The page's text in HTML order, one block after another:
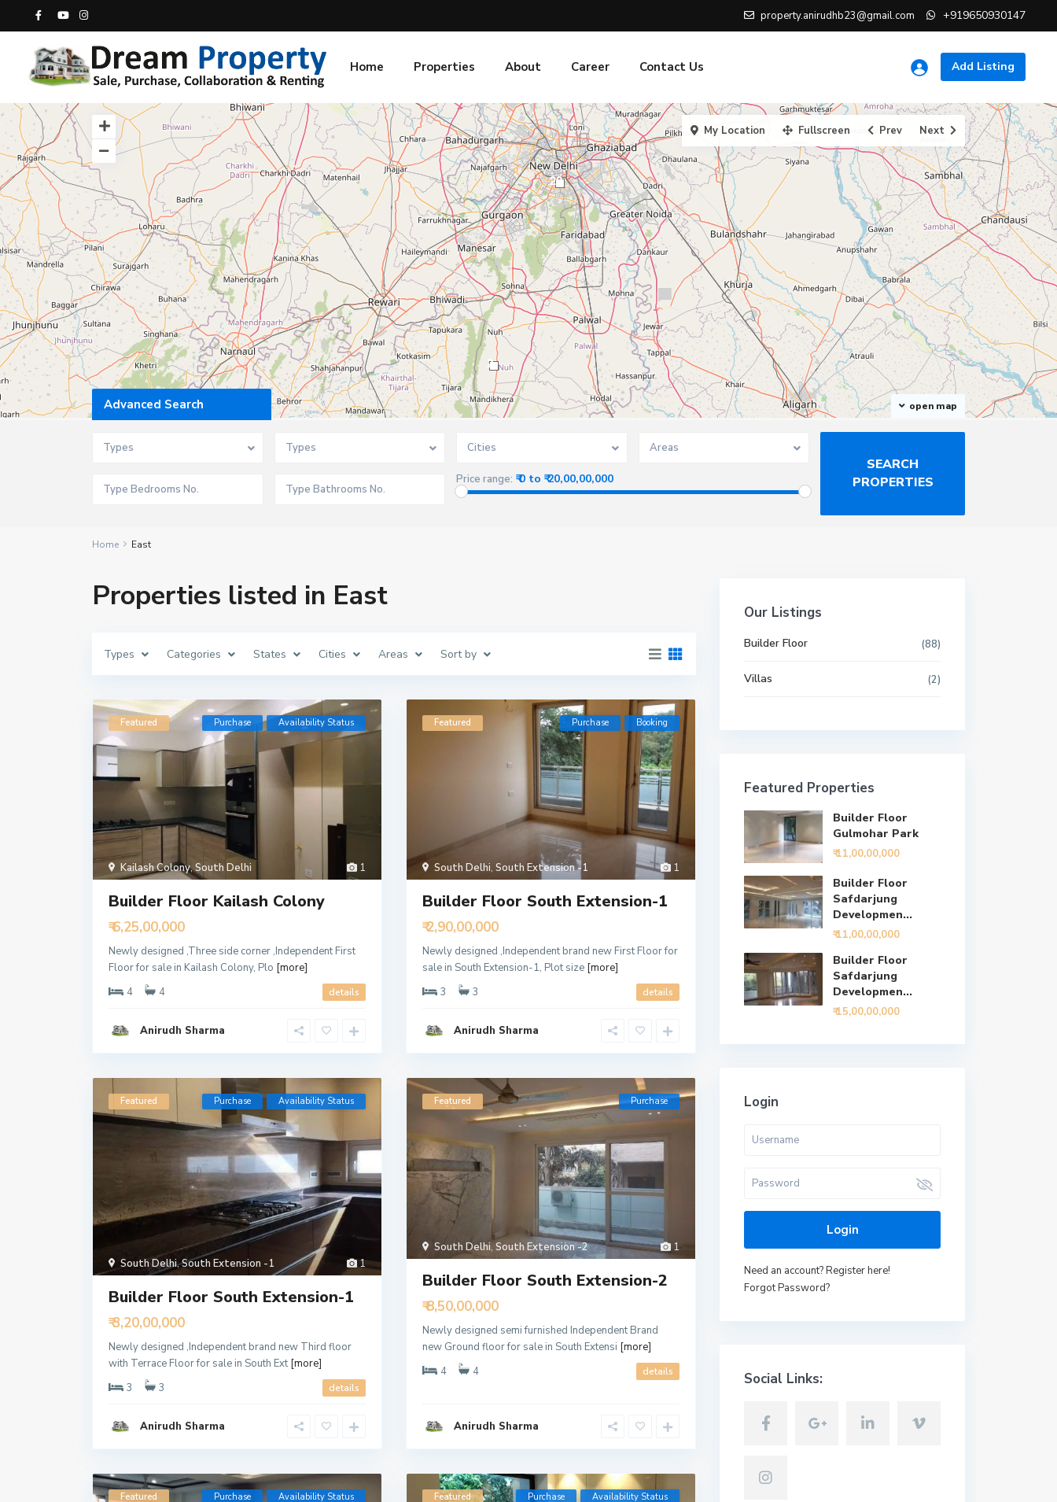
property.anirudhb23@gmail.com +919650930147
Add Listing
Home Properties About Career Contact Us
2
20
open map
My Location Fullscreen Prev Next
Advanced Search
Types Types Cities Areas
Price range: ₹ 0 to ₹ 20,00,00,000
Home East
Properties listed in East
Types Categories States Cities Areas Sort by
1
Kailash Colony,South Delhi
Featured Purchase Availability Status
Builder Floor Kailash Colony
₹ 6,25,00,000
Newly designed ,Three side corner ,Independent First
Floor for sale in Kailash Colony, Plo [more]
4
4 details
Anirudh Sharma
1
South Delhi, South Extension -1
Featured Purchase Booking
Builder Floor South Extension-1
₹ 2,90,00,000
Newly designed ,Independent brand new First Floor for
sale in South Extension-1, Plot size [more]
3
3 details
Anirudh Sharma
1
South Delhi,South Extension -1
Featured Purchase Availability Status
Builder Floor South Extension-1
₹ 3,20,00,000
Newly designed ,Independent brand new Third floor
with Terrace Floor for sale in South Ext [more]
3
3 details
Anirudh Sharma
1
South Delhi, South Extension -2
Featured Purchase
Builder Floor South Extension-2
₹ 8,50,00,000
Newly designed semi furnished Independent Brand
new Ground floor for sale in South Extensi [more]
4
4 details
Anirudh Sharma
Featured Purchase Availability Status Featured Purchase Availability Status
Our Listings
Builder Floor (88)
Villas (2)
Featured Properties
Builder Floor
Gulmohar Park
₹ 11,00,00,000
Builder Floor
Safdarjung
Developmen...
₹ 11,00,00,000
Builder Floor
Safdarjung
Developmen...
₹ 15,00,00,000
Login
Login
Need an account? Register here!
Forgot Password?
Social Links: